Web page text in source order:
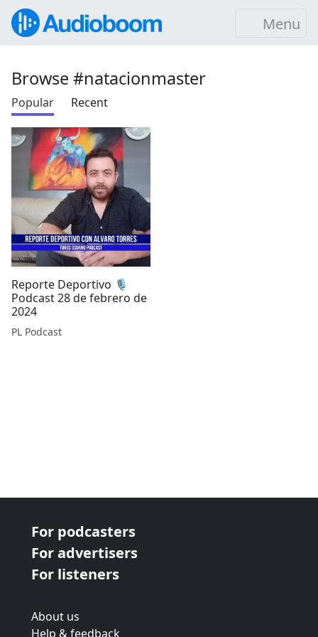
Menu
Browse #natacionmaster
Popular Recent
Reporte Deportivo 🎙️
Podcast 28 de febrero de
2024
PL Podcast
For podcasters
For advertisers
For listeners
About us
Help & feedback